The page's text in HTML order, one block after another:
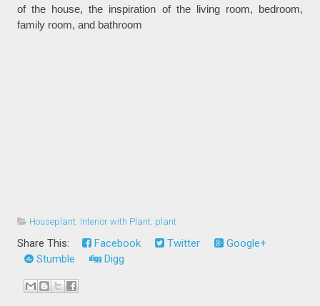
of the house, the inspiration of the living room, bedroom,
family room, and bathroom
Houseplant Interior with Plant plant
Share This: Facebook Twitter
Google+
Stumble
Digg